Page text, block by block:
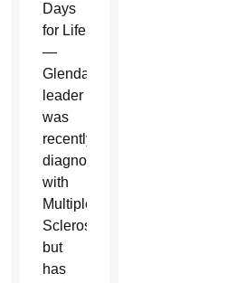
Days
for Life
—
Glendale
leader
was
recently
diagnosed
with
Multiple
Sclerosis
but
has